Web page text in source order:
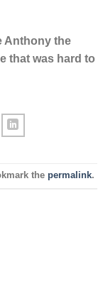
Anthony the
that was hard to
the permalink.